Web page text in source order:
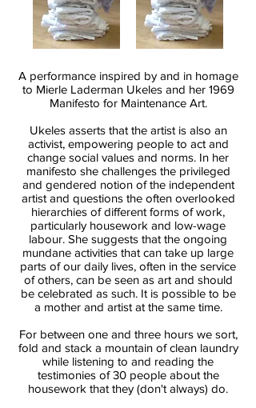
A performance inspired by and in homage
to Mierle Laderman Ukeles and her 1969
Manifesto for Maintenance Art.
Ukeles asserts that the artist is also an
activist, empowering people to act and
change social values and norms. In her
manifesto she challenges the privileged
and gendered notion of the independent
artist and questions the often overlooked
hierarchies of different forms of work,
particularly housework and low-wage
labour. She suggests that the ongoing
mundane activities that can take up large
parts of our daily lives, often in the service
of others, can be seen as art and should
be celebrated as such. It is possible to be
a mother and artist at the same time.
For between one and three hours we sort,
fold and stack a mountain of clean laundry
while listening to and reading the
testimonies of 30 people about the
housework that they (don't always) do.